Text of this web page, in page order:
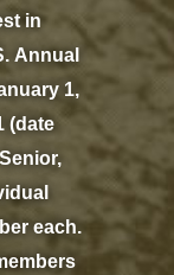
in
Annual
1,
(date
each.